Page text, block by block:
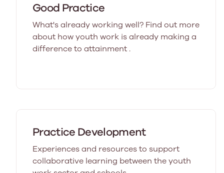
Good Practice
What's already working well? Find out more
about how youth work is already making a
difference to attainment .
Practice Development
Experiences and resources to support
collaborative learning between the youth